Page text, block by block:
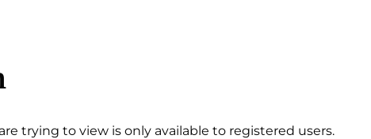
trying to view is only available to registered users.